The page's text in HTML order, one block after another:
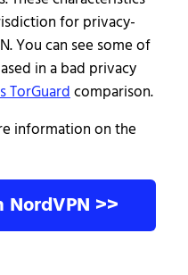
for privacy-
You can see some of
in a bad privacy
TorGuardcomparison.
information on the
>>